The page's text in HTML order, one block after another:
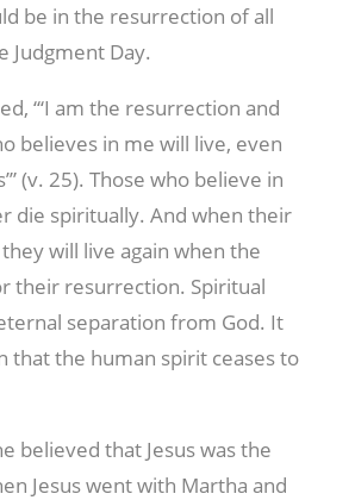
be in the resurrection of all
Judgment Day.
“‘I am the resurrection and
believes in me will live, even
(v. 25). Those who believe in
die spiritually. And when their
will live again when the
their resurrection. Spiritual
separation from God. It
that the human spirit ceases to
believed that Jesus was the
Jesus went with Martha and